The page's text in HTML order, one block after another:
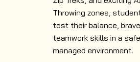
Throwing zones,
test their balance,
teamwork skills in a
managed environment.